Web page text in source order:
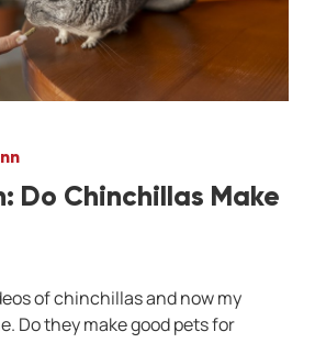
Do Chinchillas Make
of chinchillas and now my
Do they make good pets for